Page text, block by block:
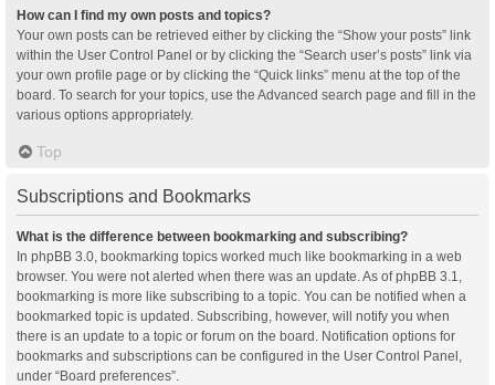
How can I find my own posts and topics?
Your own posts can be retrieved either by clicking the “Show your posts” link
within the User Control Panel or by clicking the “Search user’s posts” link via
your own profile page or by clicking the “Quick links” menu at the top of the
board. To search for your topics, use the Advanced search page and fill in the
various options appropriately.
Top
Subscriptions and Bookmarks
What is the difference between bookmarking and subscribing?
In phpBB 3.0, bookmarking topics worked much like bookmarking in a web
browser. You were not alerted when there was an update. As of phpBB 3.1,
bookmarking is more like subscribing to a topic. You can be notified when a
bookmarked topic is updated. Subscribing, however, will notify you when
there is an update to a topic or forum on the board. Notification options for
bookmarks and subscriptions can be configured in the User Control Panel,
under “Board preferences”.